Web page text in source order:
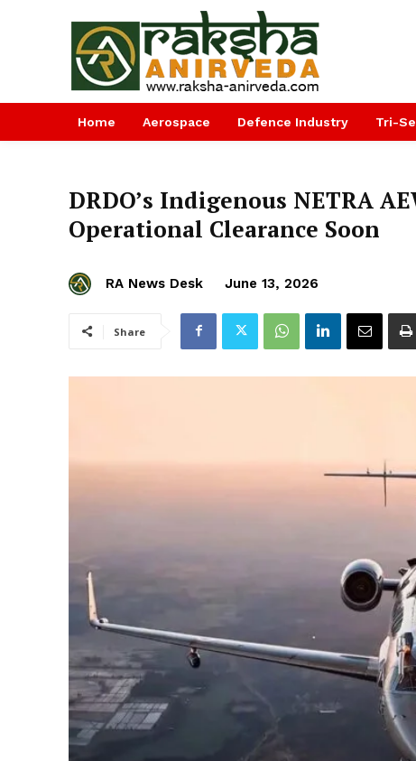
Home Aerospace Defence Industry Tri-
DRDO’s Indigenous NETRA
Operational Clearance Soon
RA News Desk June 13, 2026
Share